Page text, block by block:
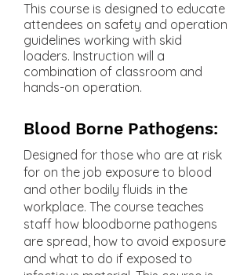
This course is designed to educate
attendees on safety and operation
guidelines working with skid
loaders. Instruction will a
combination of classroom and
hands-on operation.
Blood Borne Pathogens:
Designed for those who are at risk
for on the job exposure to blood
and other bodily fluids in the
workplace. The course teaches
staff how bloodborne pathogens
are spread, how to avoid exposure
and what to do if exposed to